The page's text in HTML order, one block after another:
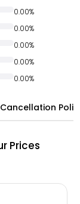
0.00%
0.00%
0.00%
0.00%
0.00%
Cancellation
Prices